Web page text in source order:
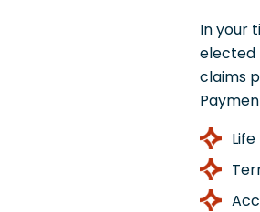
In your
elected
claims
Life